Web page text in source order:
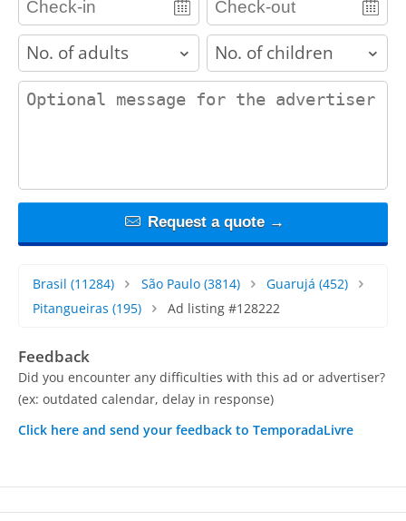
adults children
contact_message
Request a quote →
Brasil (11284) São Paulo(3814) Guarujá (452)
Pitangueiras (195) Ad listing #128222
Feedback
Did you encounter any difficulties with this ad or advertiser?
(ex: outdated calendar, delay in response)
Click here and send your feedback to TemporadaLivre